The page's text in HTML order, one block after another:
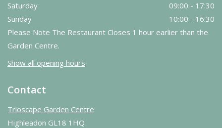
Saturday
09:00 - 17:30
Sunday
10:00 - 16:30
Please Note The Restaurant Closes 1 hour earlier than the
Garden Centre.
Show all opening hours
Contact
Trioscape Garden Centre
Highleadon GL18 1HQ